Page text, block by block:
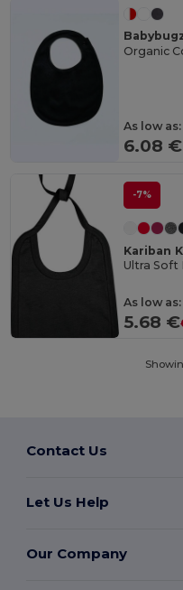
As low as:
6.08 €
-7%
Kariban
Ultra Soft
As low as:
5.68 €
Contact Us
Let Us Help
Our Company